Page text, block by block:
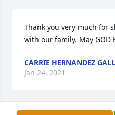
Thank you very much for
with our family. May GOD
CARRIE HERNANDEZ
Jan 24, 2021